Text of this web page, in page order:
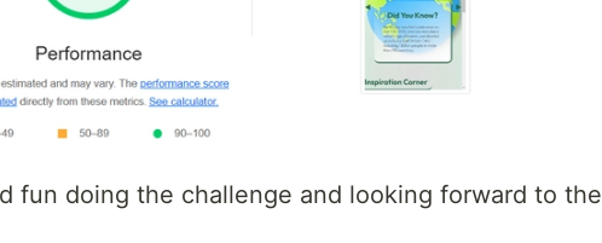
fun doing the challenge and looking forward to the